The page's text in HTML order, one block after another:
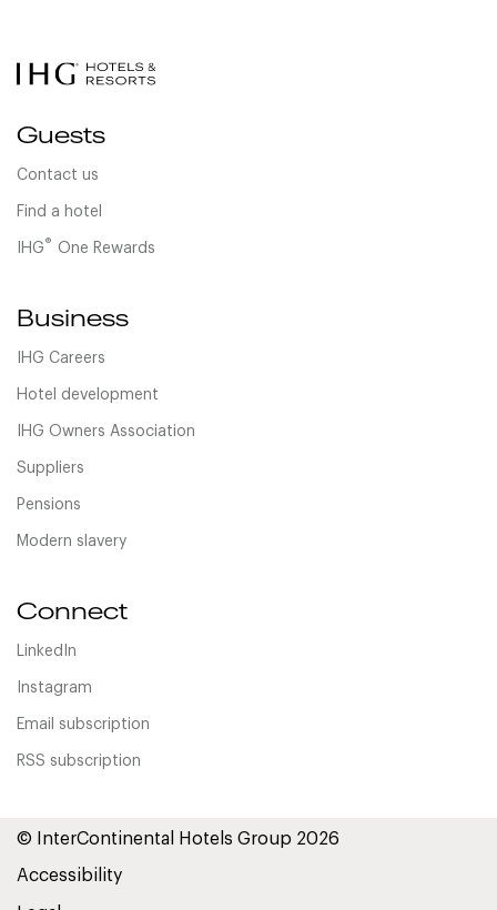
Guests
Contact us
Find a hotel
IHG® One Rewards
Business
IHG Careers
Hotel development
IHG Owners Association
Suppliers
Pensions
Modern slavery
Connect
LinkedIn
Instagram
Email subscription
RSS subscription
© InterContinental Hotels Group 2026
Accessibility